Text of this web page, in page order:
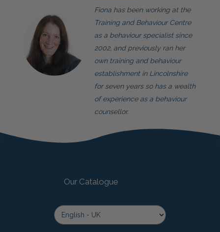
Fiona has been working at the
Training and Behaviour Centre
as a behaviour specialist since
2002, and previously ran her
own training and behaviour
establishment in Lincolnshire
for seven years so has a wealth
of experience as a behaviour
counsellor.
Our Catalogue